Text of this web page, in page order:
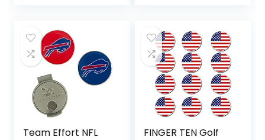
Marker Hat Clip –
USA Golf Ball
Markers and Hat
Clip
Team Effort NFL
FINGER TEN Golf